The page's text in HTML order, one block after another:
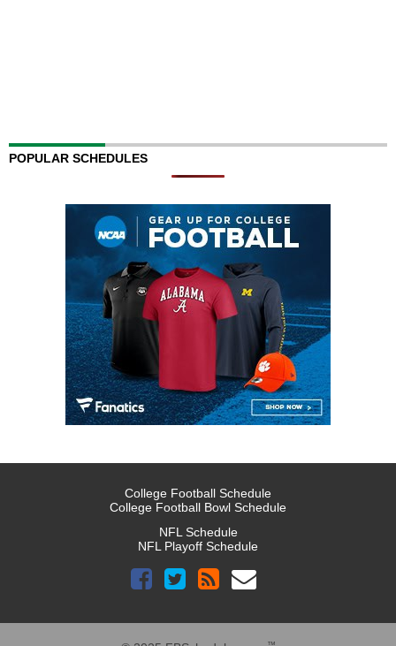
POPULAR SCHEDULES
College Football Schedule
College Football Bowl Schedule
NFL Schedule
NFL Playoff Schedule